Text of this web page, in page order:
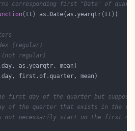
corresponding first "Date" of
(regular)
regular)
first day of the quarter but suppose
of the quarter that exists in the
not necessarily start on the first